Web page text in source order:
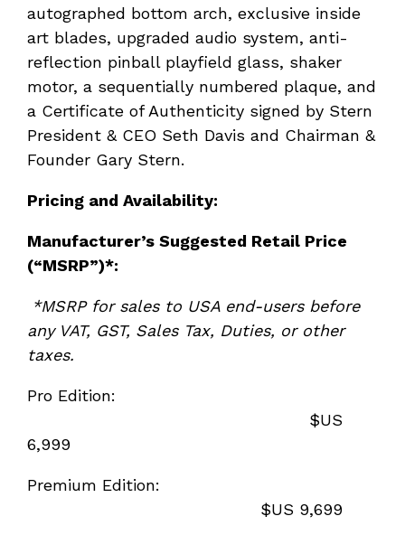
autographed bottom arch, exclusive inside
art blades, upgraded audio system, anti-
reflection pinball playfield glass, shaker
motor, a sequentially numbered plaque, and
a Certificate of Authenticity signed by Stern
President & CEO Seth Davis and Chairman &
Founder Gary Stern.
Pricing and Availability:
Manufacturer’s Suggested Retail Price
(“MSRP”)*:
*MSRP for sales to USA end-users before
any VAT, GST, Sales Tax, Duties, or other
taxes.
Pro Edition:
$US
6,999
Premium Edition:
$US 9,699